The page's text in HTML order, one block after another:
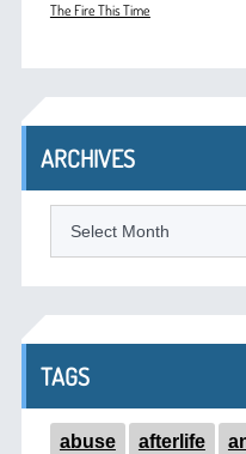
The Fire This Time
ARCHIVES
TAGS
abuse afterlife